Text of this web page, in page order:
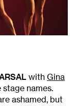
with Gina
stage names.
ashamed, but